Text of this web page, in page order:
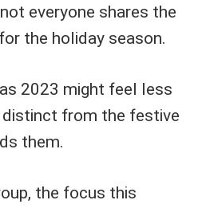
everyone shares the
the holiday season.
2023 might feel less
distinct from the festive
them.
the focus this